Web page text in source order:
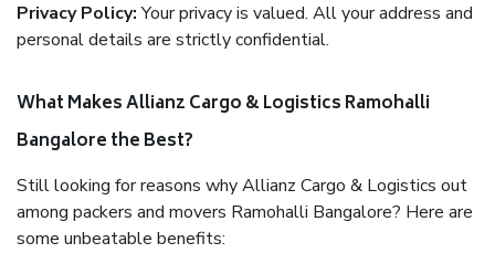
Privacy Policy:Your privacy is valued. All your address and
personal details are strictly confidential.
What Makes Allianz Cargo & Logistics Ramohalli
Bangalore the Best?
Still looking for reasons why Allianz Cargo & Logistics out
among packers and movers Ramohalli Bangalore? Here are
some unbeatable benefits: